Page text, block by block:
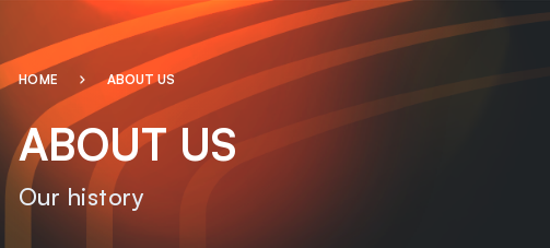
HOME ABOUT US
ABOUT US
Our history